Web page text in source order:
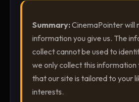
Summary:CinemaPointer will
information you give us. The
collect cannot be used to
we only collect this information
that our site is tailored to your
interests.